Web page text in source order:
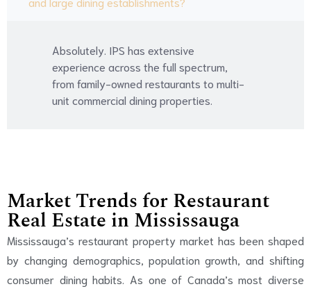
Absolutely. IPS has extensive
experience across the full spectrum,
from family-owned restaurants to multi-
unit commercial dining properties.
Market Trends for Restaurant
Real Estate in Mississauga
Mississauga’s restaurant property market has been shaped
by changing demographics, population growth, and shifting
consumer dining habits. As one of Canada’s most diverse